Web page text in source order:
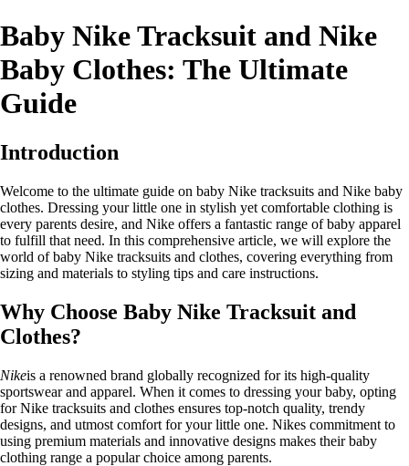
Baby Nike Tracksuit and Nike
Baby Clothes: The Ultimate
Guide
Introduction
Welcome to the ultimate guide on baby Nike tracksuits and Nike baby
clothes. Dressing your little one in stylish yet comfortable clothing is
every parents desire, and Nike offers a fantastic range of baby apparel
to fulfill that need. In this comprehensive article, we will explore the
world of baby Nike tracksuits and clothes, covering everything from
sizing and materials to styling tips and care instructions.
Why Choose Baby Nike Tracksuit and
Clothes?
Nikeis a renowned brand globally recognized for its high-quality
sportswear and apparel. When it comes to dressing your baby, opting
for Nike tracksuits and clothes ensures top-notch quality, trendy
designs, and utmost comfort for your little one. Nikes commitment to
using premium materials and innovative designs makes their baby
clothing range a popular choice among parents.